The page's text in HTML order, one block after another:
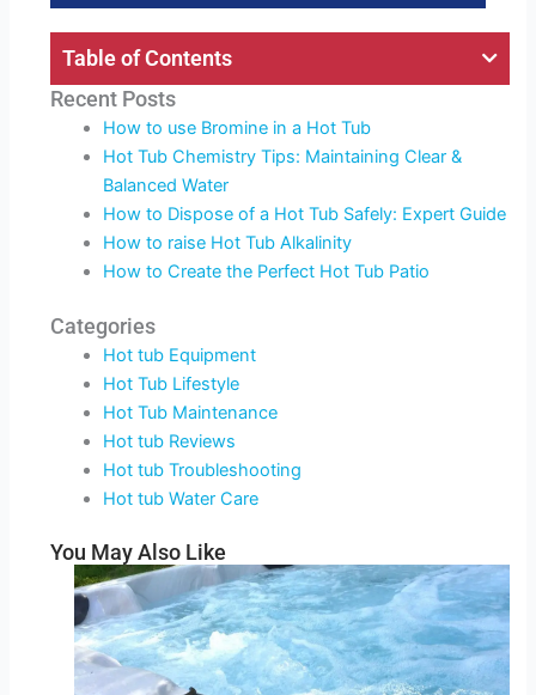
Table of Contents
Recent Posts
How to use Bromine in a Hot Tub
Hot Tub Chemistry Tips: Maintaining Clear &
Balanced Water
How to Dispose of a Hot Tub Safely: Expert Guide
How to raise Hot Tub Alkalinity
How to Create the Perfect Hot Tub Patio
Categories
Hot tub Equipment
Hot Tub Lifestyle
Hot Tub Maintenance
Hot tub Reviews
Hot tub Troubleshooting
Hot tub Water Care
You May Also Like